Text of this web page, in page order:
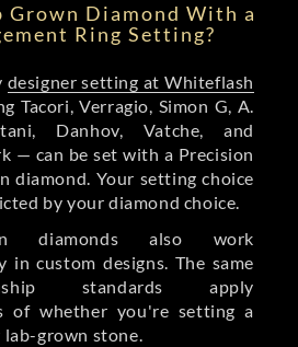
Grown Diamond With a
Ring Setting?
designer setting at Whiteflash
Tacori, Verragio, Simon G, A.
Danhov, Vatche, and
— can be set with a Precision
diamond. Your setting choice
by your diamond choice.
diamonds also work
in custom designs. The same
standards apply
of whether you're setting a
grown stone.